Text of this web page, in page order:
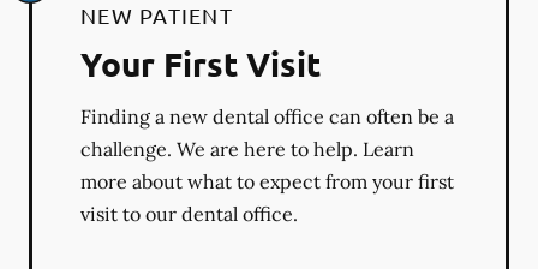
NEW PATIENT
Your First Visit
Finding a new dental office can often be a
challenge. We are here to help. Learn
more about what to expect from your first
visit to our dental office.